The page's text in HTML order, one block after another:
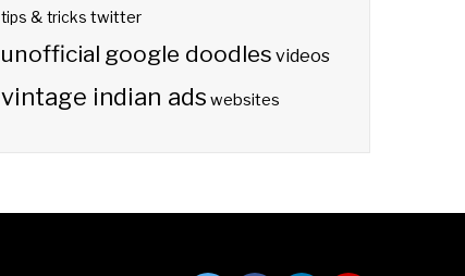
tips & tricks twitter
unofficial google doodles videos
vintage indian ads websites